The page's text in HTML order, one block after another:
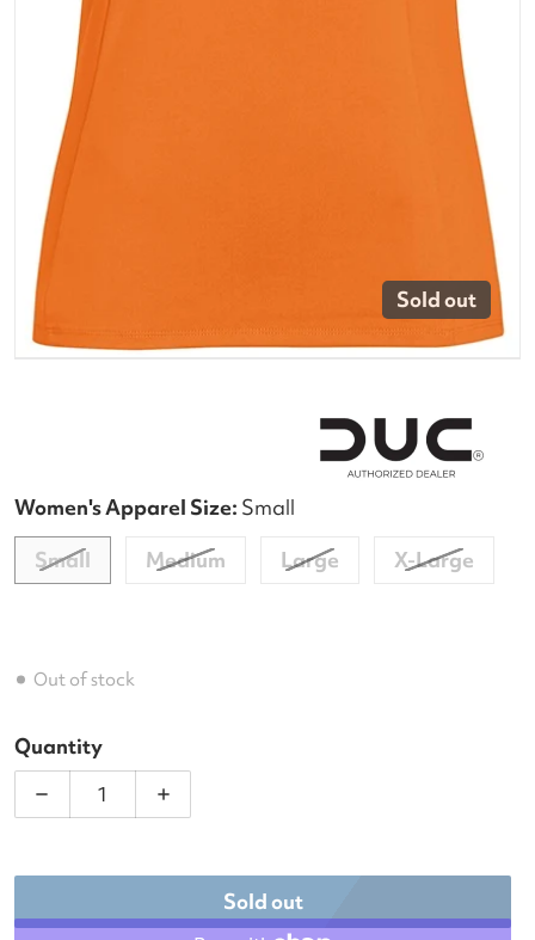
Sold out
Out of stock
Women's Apparel Size: Small
Small
Medium Large X-Large
Quantity
Decrease quantity for DUC Look-Out
Increase quantity for DUC Look-Out
Sold out